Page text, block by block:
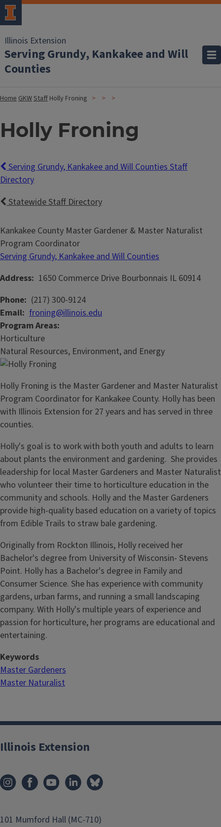
Illinois Extension
Serving Grundy, Kankakee and Will
Counties
HomeGKWStaff Holly Froning
Holly Froning
Serving Grundy, Kankakee and Will Counties Staff
Directory
Statewide Staff Directory
Kankakee County Master Gardener & Master Naturalist
Program Coordinator
Serving Grundy, Kankakee and Will Counties
Address 1650 Commerce Drive Bourbonnais IL 60914
Phone (217) 300-9124
Email froning@illinois.edu
Program Areas
Horticulture
Natural Resources, Environment, and Energy
Holly Froning is the Master Gardener and Master Naturalist
Program Coordinator for Kankakee County. Holly has been
with Illinois Extension for 27 years and has served in three
counties.
Holly's goal is to work with both youth and adults to learn
about plants the environment and gardening. She provides
leadership for local Master Gardeners and Master Naturalist
who volunteer their time to horticulture education in the
community and schools. Holly and the Master Gardeners
provide high-quality based education on a variety of topics
from Edible Trails to straw bale gardening.
Originally from Rockton Illinois, Holly received her
Bachelor's degree from University of Wisconsin- Stevens
Point. Holly has a Bachelor's degree in Family and
Consumer Science. She has experience with community
gardens, urban farms, and running a small landscaping
company. With Holly's multiple years of experience and
passion for horticulture, her programs are educational and
entertaining.
Keywords
Master Gardeners
Master Naturalist
Illinois Extension
101 Mumford Hall (MC-710)